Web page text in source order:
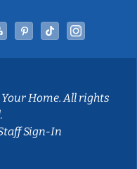
Linked InYouTubePinterestTiktok
Home. All rights
Sign-In